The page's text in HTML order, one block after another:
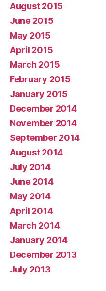
August 2015
June 2015
May 2015
April 2015
March 2015
February 2015
January 2015
December 2014
November 2014
September 2014
August 2014
July 2014
June 2014
May 2014
April 2014
March 2014
January 2014
December 2013
July 2013